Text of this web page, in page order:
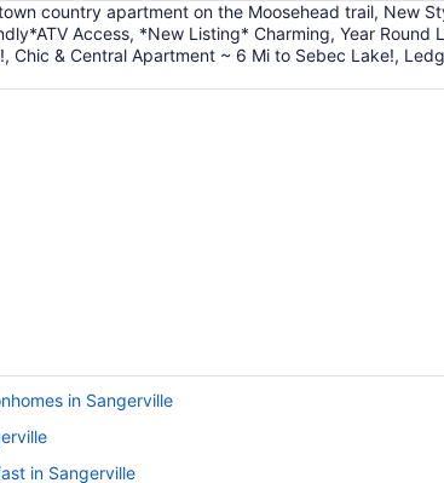
country apartment on the Moosehead trail, New
Access, *New Listing* Charming, Year Round
Chic & Central Apartment ~ 6 Mi to Sebec Lake!,
in Sangerville
in Sangerville